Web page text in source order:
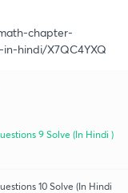
chapter-
hindi/X7QC4YXQ
9 Solve (In Hindi )
10 Solve (In Hindi